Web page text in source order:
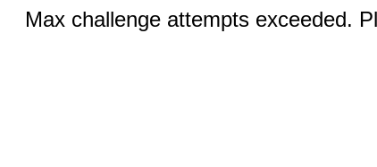
Max challenge attempts exceeded.